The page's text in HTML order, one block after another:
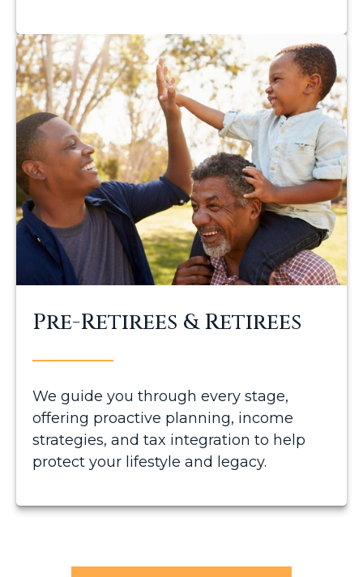
Pre-Retirees & Retirees
We guide you through every stage,
offering proactive planning, income
strategies, and tax integration to help
protect your lifestyle and legacy.